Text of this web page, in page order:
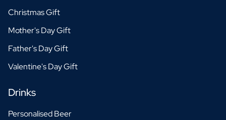
Christmas Gift
Mother's Day Gift
Father's Day Gift
Valentine's Day Gift
Drinks
Personalised Beer